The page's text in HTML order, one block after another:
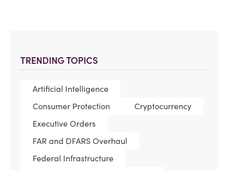
TRENDING TOPICS
Artificial Intelligence
Consumer Protection
Cryptocurrency
Executive Orders
FAR and DFARS Overhaul
Federal Infrastructure